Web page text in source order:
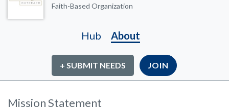
Faith-Based Organization
Hub About
+ SUBMIT NEEDS JOIN
Mission Statement